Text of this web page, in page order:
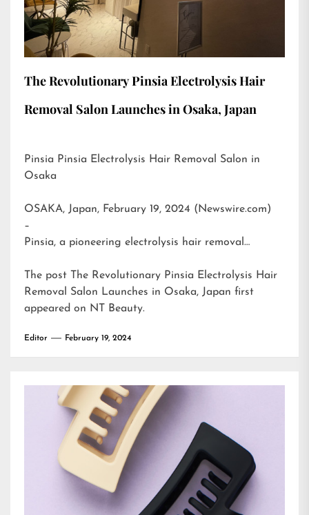
The Revolutionary Pinsia Electrolysis Hair
Removal Salon Launches in Osaka, Japan
Pinsia Pinsia Electrolysis Hair Removal Salon in
Osaka
OSAKA, Japan, February 19, 2024 (Newswire.com)
–
Pinsia, a pioneering electrolysis hair removal…
The post The Revolutionary Pinsia Electrolysis Hair
Removal Salon Launches in Osaka, Japan first
appeared on NT Beauty.
Editor February 19, 2024